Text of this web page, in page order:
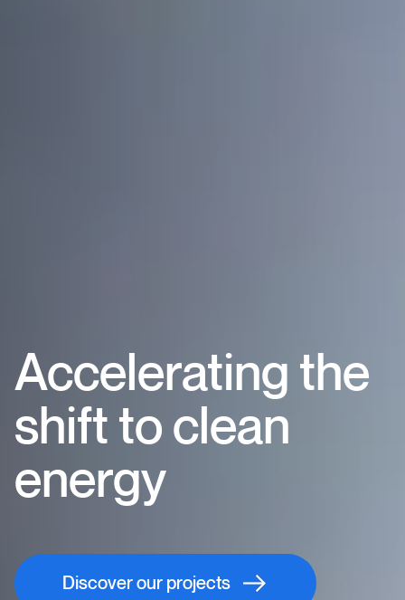
Accelerating the
shift to clean
energy
Discover our projects